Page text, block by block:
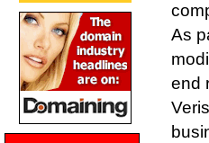
As
end